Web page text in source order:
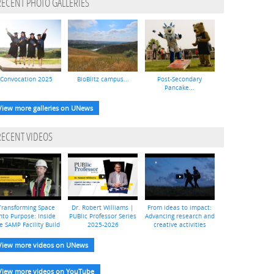
PHOTO GALLERIES
Convocation 2025 BioBlitz campus...
Post-Secondary
Pancake...
more galleries on UNews
VIDEOS
Space
Purpose: Inside
SAMP Facility Build
Dr. Robert Williams |
PUBlic Professor Series
2025-2026
From ideas to impact:
Advancing research and
creative activities
more videos on UNews
more videos on YouTube